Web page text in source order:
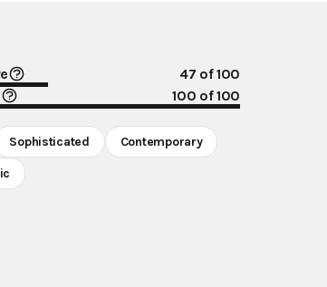
47 of 100
100 of 100
Sophisticated Contemporary